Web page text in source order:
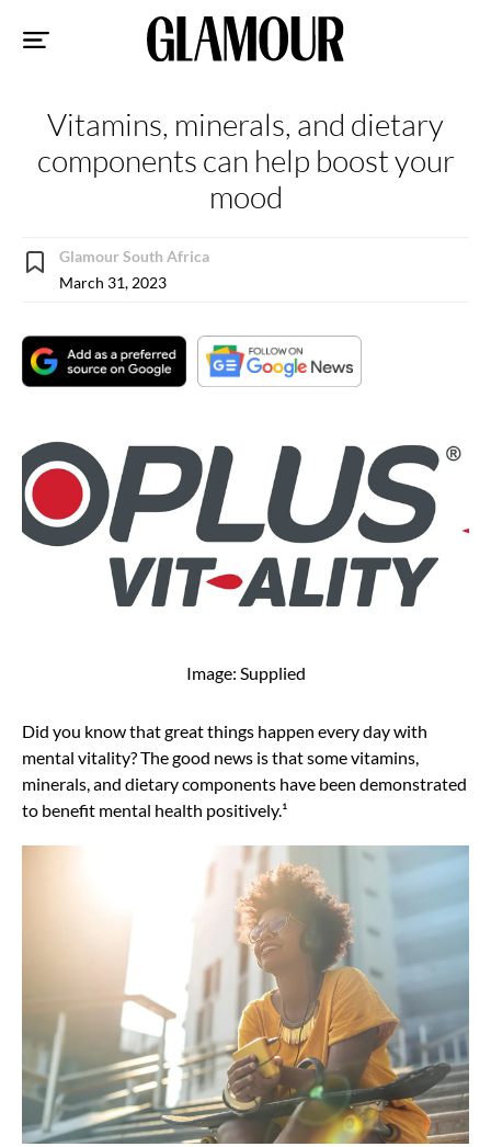
Vitamins, minerals, and dietary
components can help boost your
mood
Glamour South Africa
March 31, 2023
Image: Supplied
Did you know that great things happen every day with
mental vitality? The good news is that some vitamins,
minerals, and dietary components have been demonstrated
to benefit mental health positively.¹